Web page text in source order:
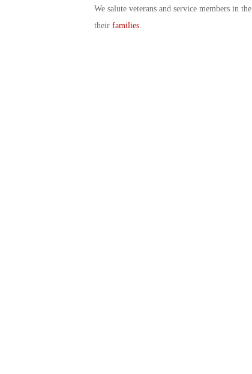
We salute veterans and service members in the
their families.